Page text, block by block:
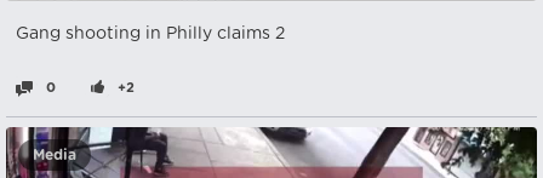
Gang shooting in Philly claims 2
0 +2
Media